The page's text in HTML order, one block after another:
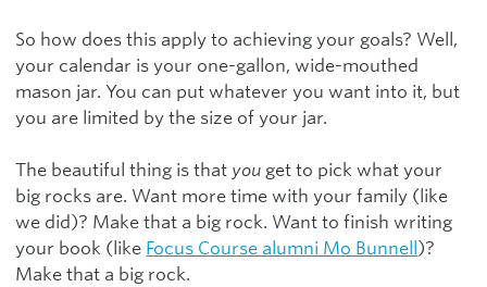
So how does this apply to achieving your goals? Well,
your calendar is your one-gallon, wide-mouthed
mason jar. You can put whatever you want into it, but
you are limited by the size of your jar.
The beautiful thing is that you get to pick what your
big rocks are. Want more time with your family (like
we did)? Make that a big rock. Want to finish writing
your book (like Focus Course alumni Mo Bunnell )?
Make that a big rock.